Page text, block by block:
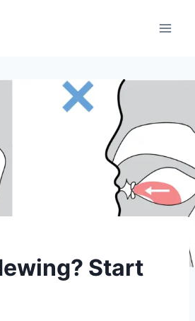
Start